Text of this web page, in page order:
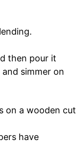
then pour it
simmer on
have